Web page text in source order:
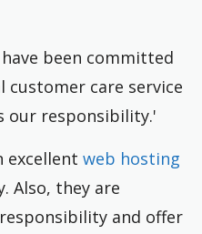
been committed
care service
our responsibility.'
excellent web hosting
Also, they are
and offer